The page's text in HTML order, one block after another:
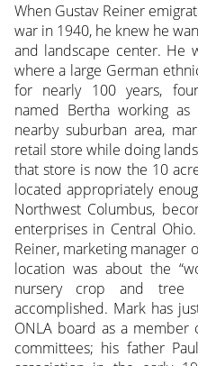
When Gustav Reiner
war in 1940, he knew he
and landscape center. He
where a large German
for nearly 100 years,
named Bertha working
nearby suburban area,
retail store while doing
that store is now the 10
located appropriately
Northwest Columbus,
enterprises in Central
Reiner, marketing manager
location was about the
nursery crop and tree
accomplished. Mark has
ONLA board as a
committees; his father